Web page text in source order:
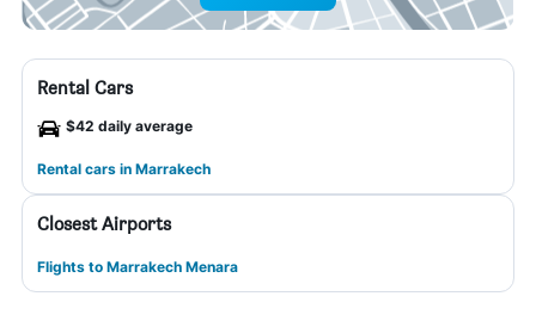
Rental Cars
$42 daily average
Rental cars in Marrakech
Closest Airports
Flights to Marrakech Menara